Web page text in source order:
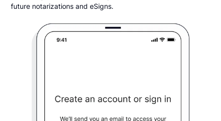
future notarizations and eSigns.